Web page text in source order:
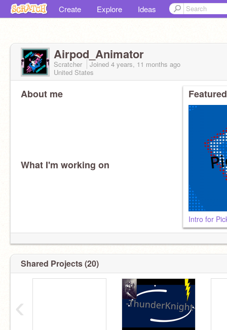
Create Explore Ideas
Airpod_Animator
Scratcher Joined 4 years, 11 months ago
United States
About me
What I'm working on
Intro for
Shared Projects (20)
‹